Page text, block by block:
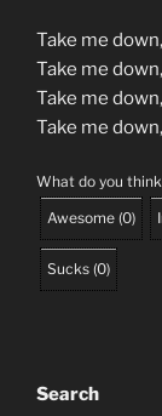
Take me
Take me
Take me
Take me
What do you
Awesome (0)
Sucks (0)
Search